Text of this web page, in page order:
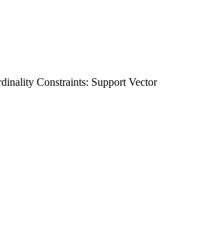
Constraints: Support Vector